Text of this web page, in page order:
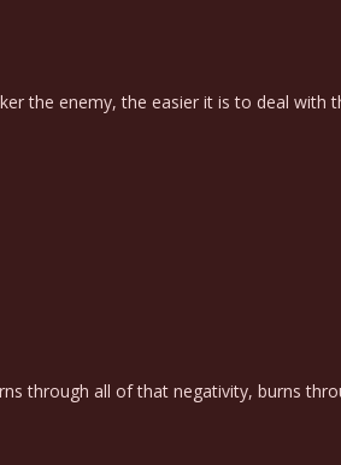
the enemy, the easier it is to deal with
through all of that negativity, burns